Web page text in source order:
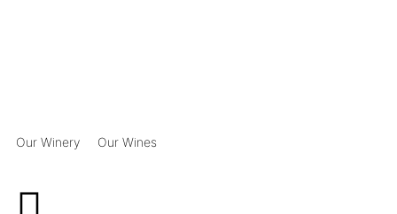
Our Winery Our Wines